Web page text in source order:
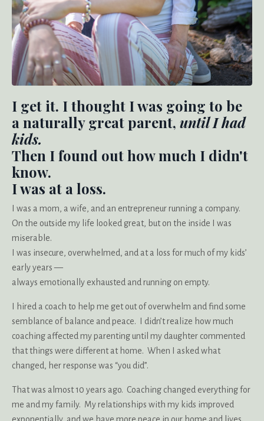
I get it. I thought I was going to be
a naturally great parent, until I had
kids.
Then I found out how much I didn't
know.
I was at a loss.
I was a mom, a wife, and an entrepreneur running a company.
On the outside my life looked great, but on the inside I was
miserable.
I was insecure, overwhelmed, and at a loss for much of my kids’
early years —
always emotionally exhausted and running on empty.
I hired a coach to help me get out of overwhelm and find some
semblance of balance and peace. I didn’t realize how much
coaching affected my parenting until my daughter commented
that things were different at home. When I asked what
changed, her response was “you did”.
That was almost 10 years ago. Coaching changed everything for
me and my family. My relationships with my kids improved
exponentially, and we have more peace in our home and lives.